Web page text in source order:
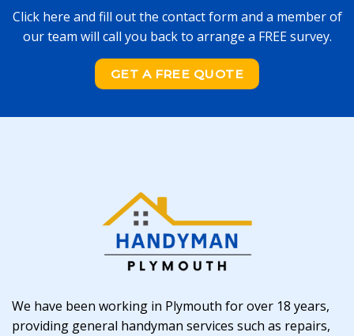
Click here and fill out the contact form and a member of
our team will call you back to arrange a FREE survey.
GET A FREE QUOTE
We have been working in Plymouth for over 18 years,
providing general handyman services such as repairs,